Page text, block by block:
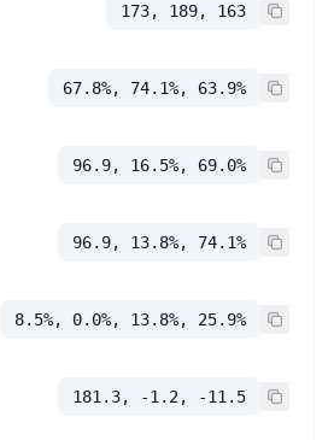
173, 189, 163
67.8%, 74.1%, 63.9%
96.9, 16.5%, 69.0%
96.9, 13.8%, 74.1%
8.5%, 0.0%, 13.8%, 25.9%
181.3, -1.2, -11.5